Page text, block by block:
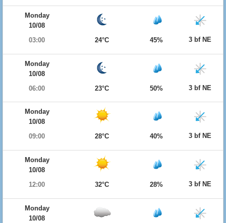
Monday
10/08
03:00
24°C 45% 3 bf NE
Monday
10/08
06:00
23°C 50% 3 bf NE
Monday
10/08
09:00
28°C 40% 3 bf NE
Monday
10/08
12:00
32°C 28% 3 bf NE
Monday
10/08